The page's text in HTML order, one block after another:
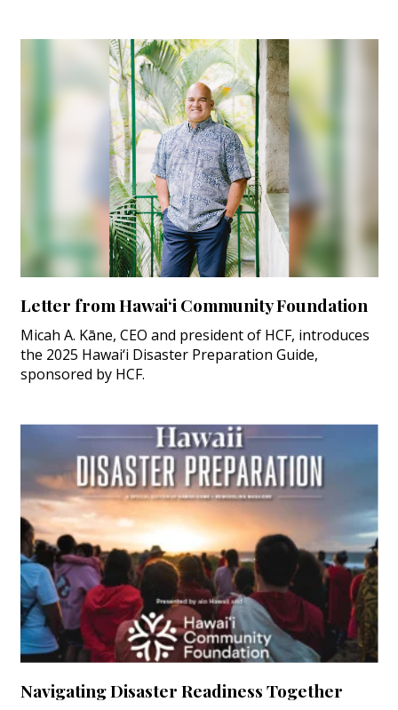
Letter from Hawai‘i Community Foundation
Micah A. Kāne, CEO and president of HCF, introduces
the 2025 Hawai‘i Disaster Preparation Guide,
sponsored by HCF.
Navigating Disaster Readiness Together